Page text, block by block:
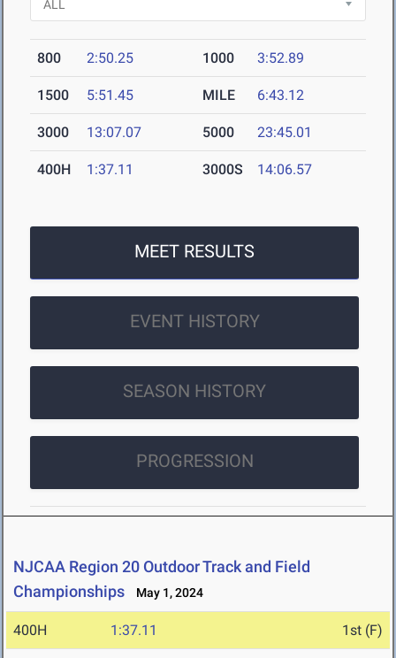
800 2:50.25 1000 3:52.89
1500 5:51.45 MILE 6:43.12
3000 13:07.07 5000 23:45.01
400H 1:37.11 3000S 14:06.57
MEET RESULTS
EVENT HISTORY
SEASON HISTORY
PROGRESSION
NJCAA Region 20 Outdoor Track and Field
Championships
May 1, 2024
400H 1:37.11 1st (F)